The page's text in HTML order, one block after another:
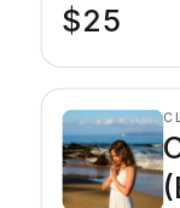
$25